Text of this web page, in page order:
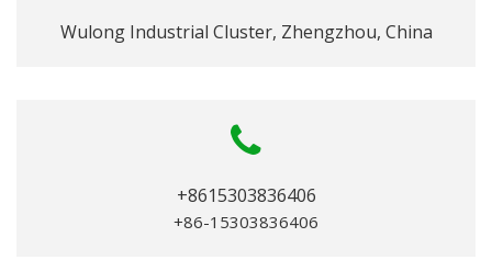
Wulong Industrial Cluster, Zhengzhou, China
+8615303836406
+86-15303836406